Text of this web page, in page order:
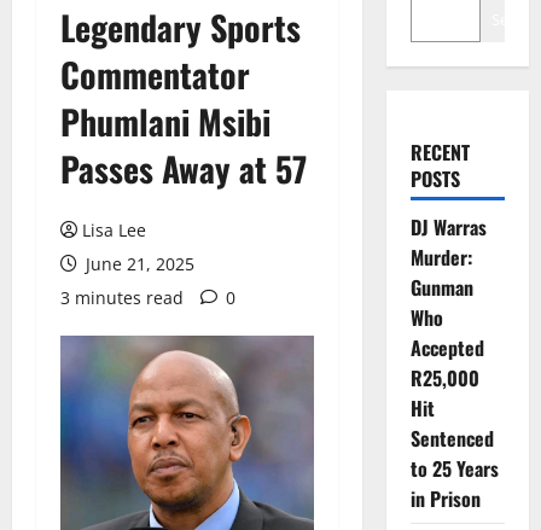
Legendary Sports
Commentator
Phumlani Msibi
Passes Away at 57
Lisa Lee
June 21, 2025
3 minutes read
0
RECENT
POSTS
DJ Warras
Murder:
Gunman
Who
Accepted
R25,000
Hit
Sentenced
to 25 Years
in Prison